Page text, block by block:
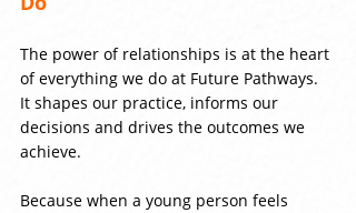
The power of relationships is at the heart
of everything we do at Future Pathways.
It shapes our practice, informs our
decisions and drives the outcomes we
achieve.
Because when a young person feels